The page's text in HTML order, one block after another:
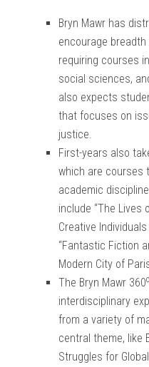
Bryn Mawr has
encourage
requiring courses
social sciences,
also expects
that focuses on
justice.
First-years also
which are courses
academic
include “The Lives
Creative
“Fantastic Fiction
Modern City of
The Bryn Mawr 360o
interdisciplinary
from a variety of
central theme, like
Struggles for